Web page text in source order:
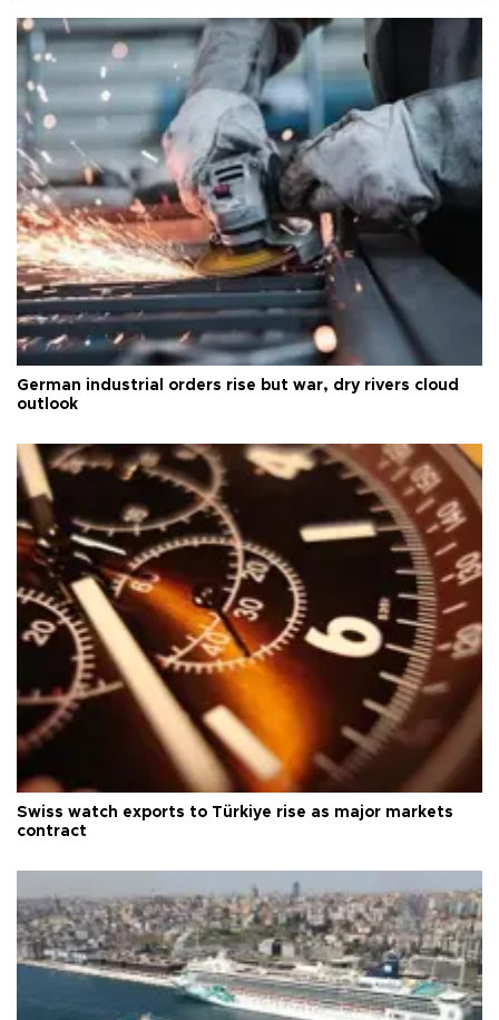
German industrial orders rise but war, dry rivers cloud
outlook
Swiss watch exports to Türkiye rise as major markets
contract